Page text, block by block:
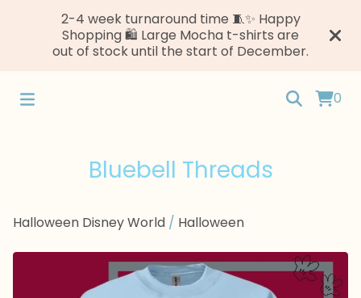
2-4 week turnaround time 🧵✨ Happy
Shopping 🛍️ Large Mocha t-shirts are
out of stock until the start of December.
0
Bluebell Threads
Halloween Disney World / Halloween